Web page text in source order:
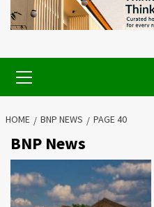
Menu
HOME BNP NEWS PAGE 40
BNP News